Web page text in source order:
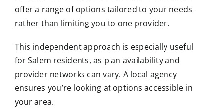
offer a range of options tailored to your needs,
rather than limiting you to one provider.
This independent approach is especially useful
for Salem residents, as plan availability and
provider networks can vary. A local agency
ensures you’re looking at options accessible in
your area.